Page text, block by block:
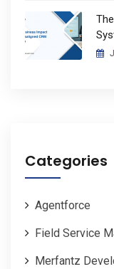
Categories
Agentforce
Field Service
Merfantz